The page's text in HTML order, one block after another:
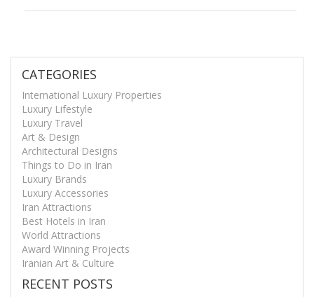
CATEGORIES
International Luxury Properties
Luxury Lifestyle
Luxury Travel
Art & Design
Architectural Designs
Things to Do in Iran
Luxury Brands
Luxury Accessories
Iran Attractions
Best Hotels in Iran
World Attractions
Award Winning Projects
Iranian Art & Culture
RECENT POSTS